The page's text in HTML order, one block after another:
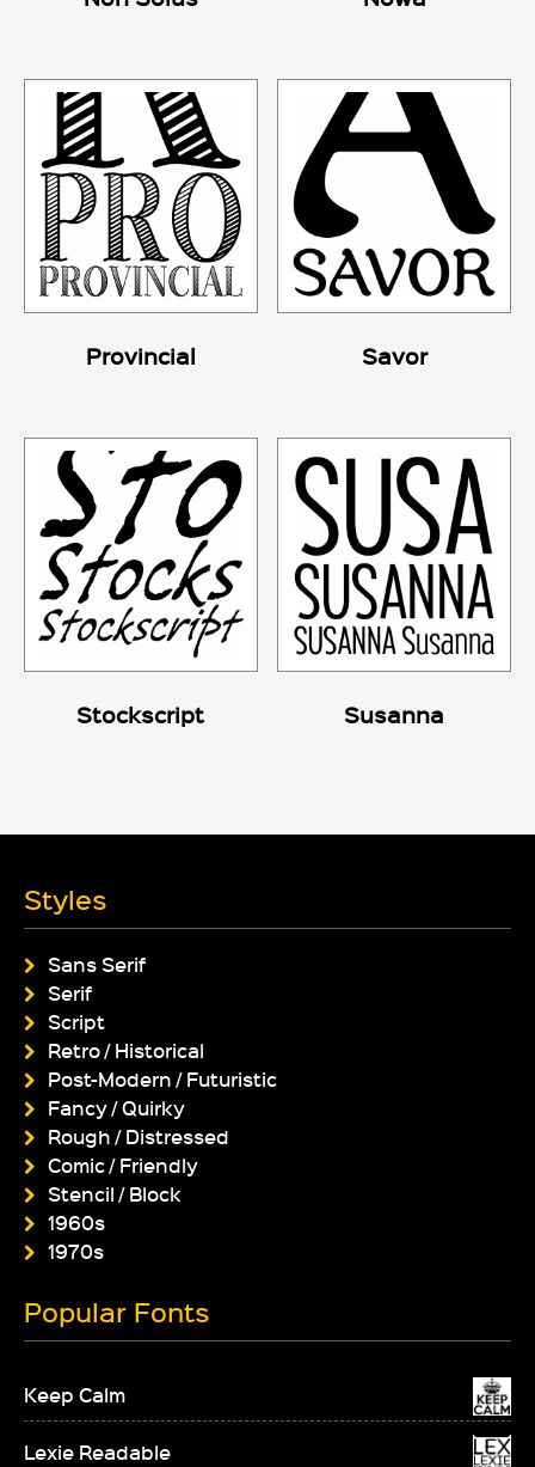
Provincial Savor
Stockscript Susanna
Styles
Sans Serif
Serif
Script
Retro / Historical
Post-Modern / Futuristic
Fancy / Quirky
Rough / Distressed
Comic / Friendly
Stencil / Block
1960s
1970s
Popular Fonts
Keep Calm
Lexie Readable